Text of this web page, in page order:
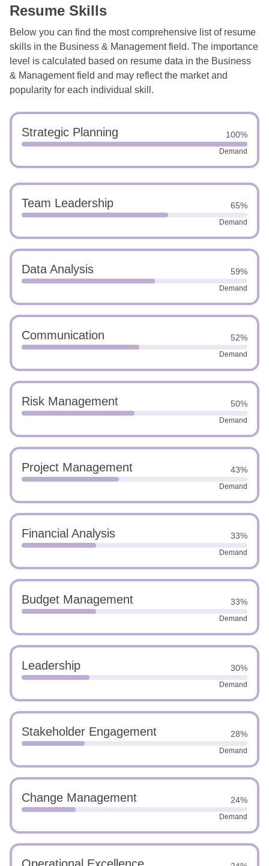
Resume Skills
Below you can find the most comprehensive list of resume
skills in the Business & Management field. The importance
level is calculated based on resume data in the Business
& Management field and may reflect the market and
popularity for each individual skill.
Strategic Planning 100%
Demand
Team Leadership 65%
Demand
Data Analysis 59%
Demand
Communication 52%
Demand
Risk Management 50%
Demand
Project Management 43%
Demand
Financial Analysis 33%
Demand
Budget Management 33%
Demand
Leadership 30%
Demand
Stakeholder Engagement 28%
Demand
Change Management 24%
Demand